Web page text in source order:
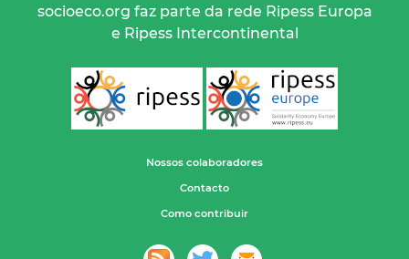
socioeco.org faz parte da rede Ripess Europa
e Ripess Intercontinental
Nossos colaboradores
Contacto
Como contribuir